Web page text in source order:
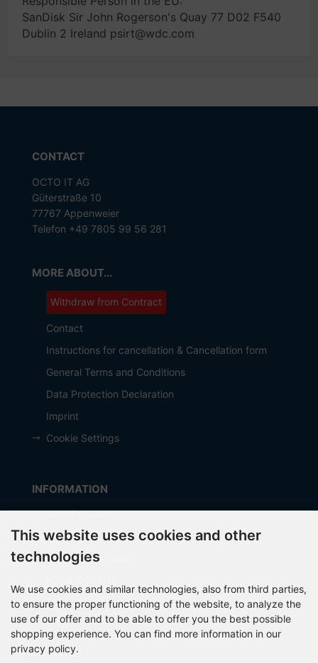
SanDisk Sir John Rogerson's Quay 77 D02 F540
Dublin 2 Ireland psirt@wdc.com
CONTACT
OCTO IT AG
Güterstraße 10
77767 Appenweier
Telefon +49 7805 99 56 281
MORE ABOUT...
Withdraw from Contract
Contact
Instructions for cancellation & Cancellation form
General Terms and Conditions
Data Protection Declaration
Imprint
Cookie Settings
INFORMATION
Manufacturer
Shipping costs
Payment Methods
Sitemap
PARTNER
This website uses cookies and other
technologies
We use cookies and similar technologies, also from third parties,
to ensure the proper functioning of the website, to analyze the
use of our offer and to be able to offer you the best possible
shopping experience. You can find more information in our
privacy policy.